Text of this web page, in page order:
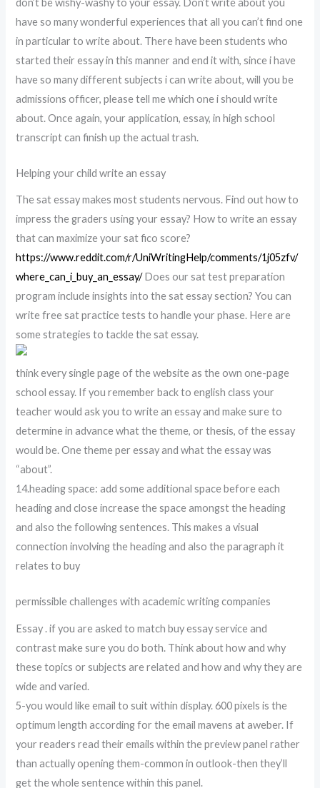
have so many wonderful experiences that all you can’t find one
in particular to write about. There have been students who
started their essay in this manner and end it with, since i have
have so many different subjects i can write about, will you be
admissions officer, please tell me which one i should write
about. Once again, your application, essay, in high school
transcript can finish up the actual trash.
Helping your child write an essay
The sat essay makes most students nervous. Find out how to
impress the graders using your essay? How to write an essay
that can maximize your sat fico score?
https://www.reddit.com/r/UniWritingHelp/comments/1j05zfv/
where_can_i_buy_an_essay/Does our sat test preparation
program include insights into the sat essay section? You can
write free sat practice tests to handle your phase. Here are
some strategies to tackle the sat essay.
think every single page of the website as the own one-page
school essay. If you remember back to english class your
teacher would ask you to write an essay and make sure to
determine in advance what the theme, or thesis, of the essay
would be. One theme per essay and what the essay was
“about”.
14.heading space: add some additional space before each
heading and close increase the space amongst the heading
and also the following sentences. This makes a visual
connection involving the heading and also the paragraph it
relates to buy
permissible challenges with academic writing companies
Essay . if you are asked to match buy essay service and
contrast make sure you do both. Think about how and why
these topics or subjects are related and how and why they are
wide and varied.
5-you would like email to suit within display. 600 pixels is the
optimum length according for the email mavens at aweber. If
your readers read their emails within the preview panel rather
than actually opening them-common in outlook-then they’ll
get the whole sentence within this panel.